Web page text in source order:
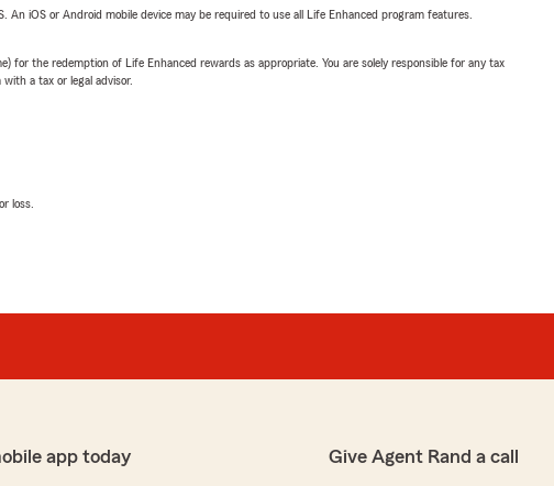
iOS or Android mobile device may be required to use all Life Enhanced program features.
for the redemption of Life Enhanced rewards as appropriate. You are solely responsible for any tax
a tax or legal advisor.
loss.
app today Give Agent Rand a call